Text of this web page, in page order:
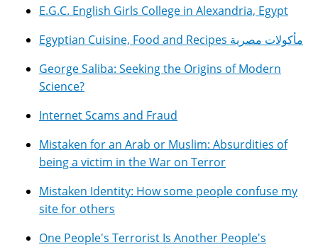
E.G.C. English Girls College in Alexandria, Egypt
Egyptian Cuisine, Food and Recipes مأكولات مصرية
George Saliba: Seeking the Origins of Modern
Science?
Internet Scams and Fraud
Mistaken for an Arab or Muslim: Absurdities of
being a victim in the War on Terror
Mistaken Identity: How some people confuse my
site for others
One People's Terrorist Is Another People's